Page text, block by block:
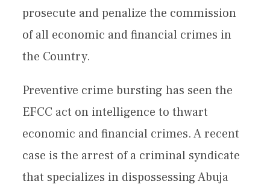
prosecute and penalize the commission
of all economic and financial crimes in
the Country.
Preventive crime bursting has seen the
EFCC act on intelligence to thwart
economic and financial crimes. A recent
case is the arrest of a criminal syndicate
that specializes in dispossessing Abuja